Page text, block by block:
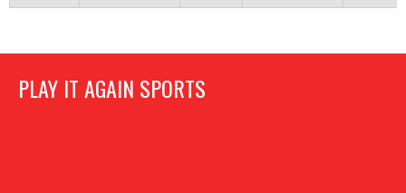
PLAY IT AGAIN SPORTS